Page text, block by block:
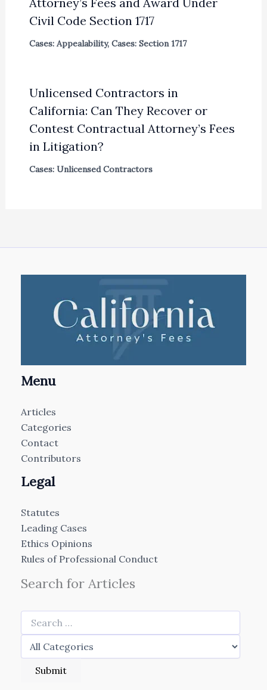
Civil Code Section 1717
Cases: Appealability, Cases: Section 1717
Unlicensed Contractors in
California: Can They Recover or
Contest Contractual Attorney’s Fees
in Litigation?
Cases: Unlicensed Contractors
Menu
Articles
Categories
Contact
Contributors
Legal
Statutes
Leading Cases
Ethics Opinions
Rules of Professional Conduct
Search for Articles